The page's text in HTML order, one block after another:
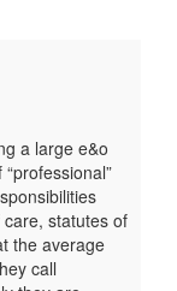
a large e&o
statutes of
the average
call